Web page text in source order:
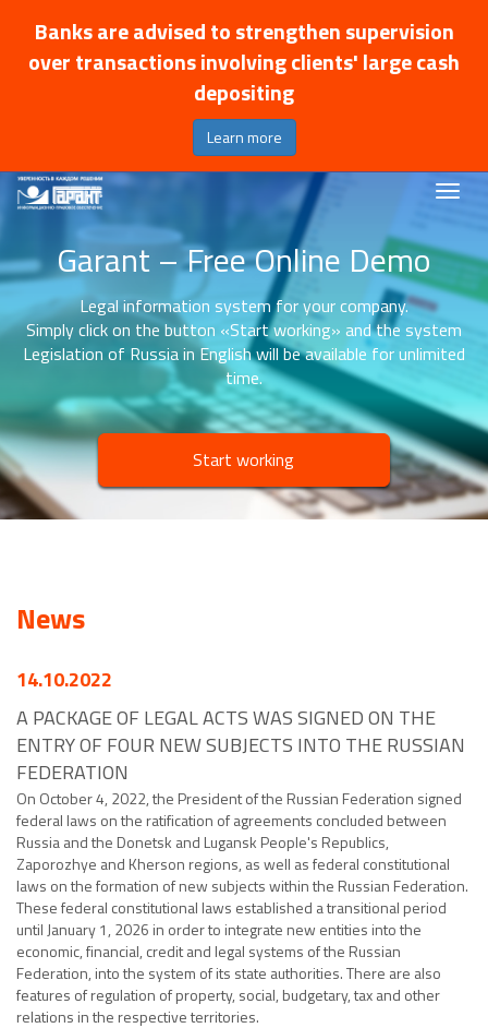
Banks are advised to strengthen supervision
over transactions involving clients' large cash
depositing
Learn more
Garant – Free Online Demo
Legal information system for your company.
Simply click on the button «Start working» and the system
Legislation of Russia in English will be available for unlimited
time.
Start working
News
14.10.2022
A PACKAGE OF LEGAL ACTS WAS SIGNED ON THE
ENTRY OF FOUR NEW SUBJECTS INTO THE RUSSIAN
FEDERATION
On October 4, 2022, the President of the Russian Federation signed
federal laws on the ratification of agreements concluded between
Russia and the Donetsk and Lugansk People's Republics,
Zaporozhye and Kherson regions, as well as federal constitutional
laws on the formation of new subjects within the Russian Federation.
These federal constitutional laws established a transitional period
until January 1, 2026 in order to integrate new entities into the
economic, financial, credit and legal systems of the Russian
Federation, into the system of its state authorities. There are also
features of regulation of property, social, budgetary, tax and other
relations in the respective territories.